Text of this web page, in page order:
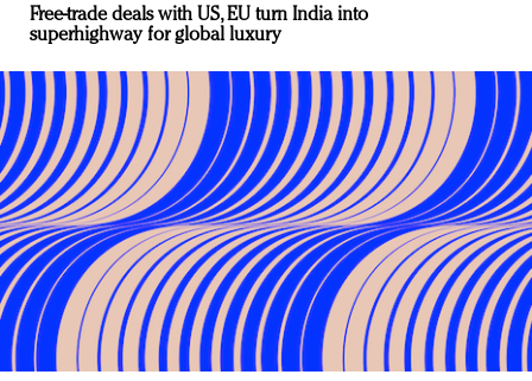
Free-trade deals with US, EU turn India into
superhighway for global luxury